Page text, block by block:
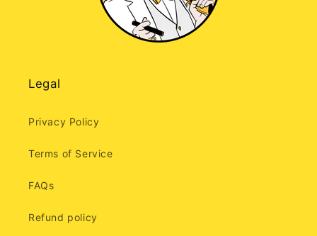
Legal
Privacy Policy
Terms of Service
FAQs
Refund policy